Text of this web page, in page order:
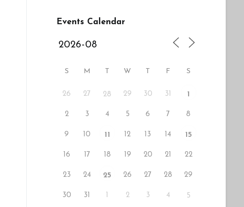
Events Calendar
S M W F S
26 27 28 29 30 31 1
2 3 4 5 6 7 8
9 10 11 12 13 14 15
16 17 18 19 20 21 22
23 24 25 26 27 28 29
30 31 1 2 3 4 5